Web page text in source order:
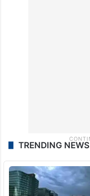
TRENDING NEWS